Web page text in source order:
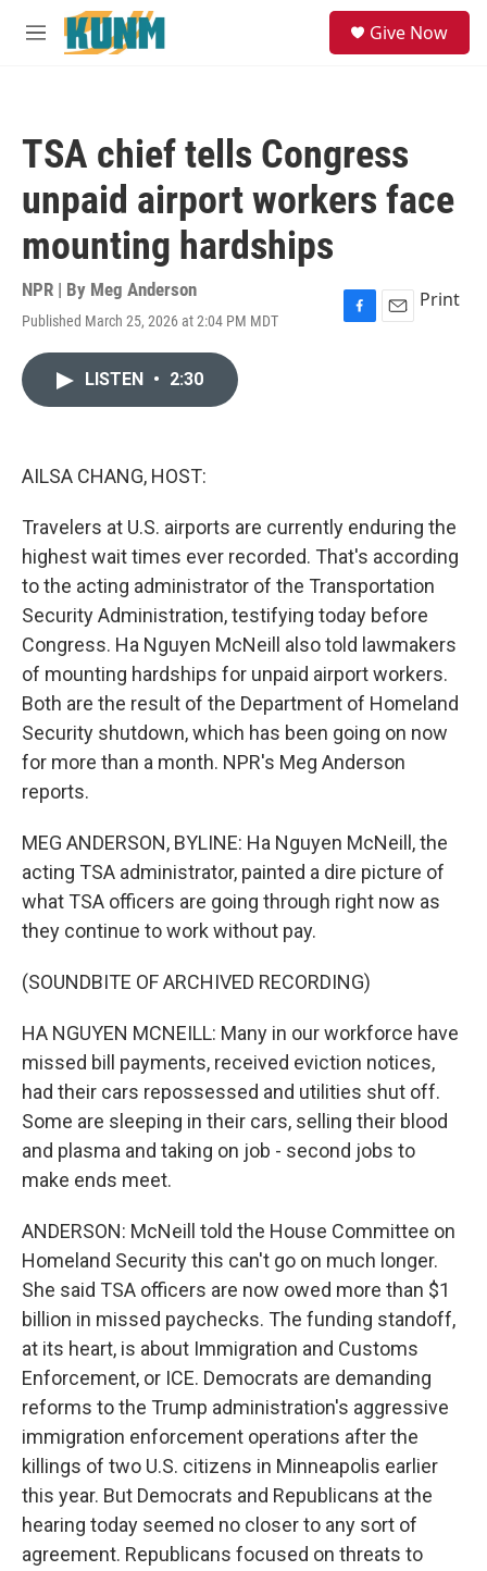
Skip to main content
M
Give Now
TSA chief tells Congress
unpaid airport workers face
mounting hardships
NPR | By Meg Anderson
Published March 25, 2026 at 2:04 PM MDT
F
E
Print
LISTEN • 2:30
AILSA CHANG, HOST:
Travelers at U.S. airports are currently enduring the
highest wait times ever recorded. That's according
to the acting administrator of the Transportation
Security Administration, testifying today before
Congress. Ha Nguyen McNeill also told lawmakers
of mounting hardships for unpaid airport workers.
Both are the result of the Department of Homeland
Security shutdown, which has been going on now
for more than a month. NPR's Meg Anderson
reports.
MEG ANDERSON, BYLINE: Ha Nguyen McNeill, the
acting TSA administrator, painted a dire picture of
what TSA officers are going through right now as
they continue to work without pay.
(SOUNDBITE OF ARCHIVED RECORDING)
HA NGUYEN MCNEILL: Many in our workforce have
missed bill payments, received eviction notices,
had their cars repossessed and utilities shut off.
Some are sleeping in their cars, selling their blood
and plasma and taking on job - second jobs to
make ends meet.
ANDERSON: McNeill told the House Committee on
Homeland Security this can't go on much longer.
She said TSA officers are now owed more than $1
billion in missed paychecks. The funding standoff,
at its heart, is about Immigration and Customs
Enforcement, or ICE. Democrats are demanding
reforms to the Trump administration's aggressive
immigration enforcement operations after the
killings of two U.S. citizens in Minneapolis earlier
this year. But Democrats and Republicans at the
hearing today seemed no closer to any sort of
agreement. Republicans focused on threats to